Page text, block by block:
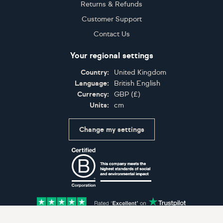
Returns & Refunds
Customer Support
Contact Us
Your regional settings
Country:
United Kingdom
Language:
British English
Currency:
GBP (£)
Units:
cm
Change my settings